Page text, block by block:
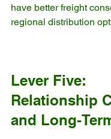
have better freight
regional distribution
Lever Five:
Relationship
and Long-